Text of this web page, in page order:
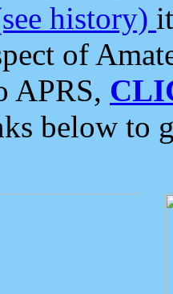
history)
of
APRS,
below to